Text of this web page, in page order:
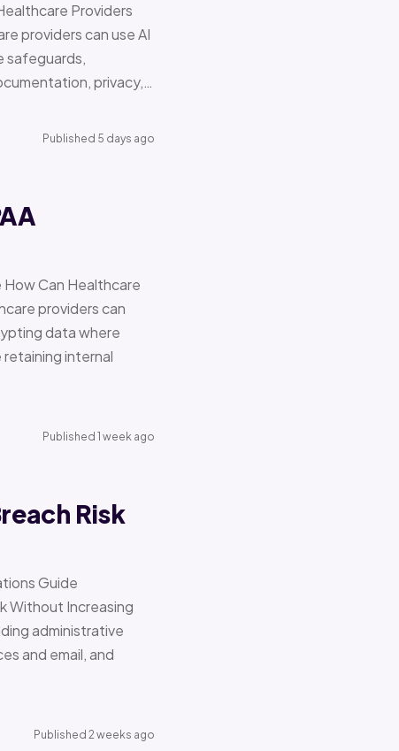
Providers
providers can use AI
safeguards,
privacy,…
Published 5 days ago
How Can Healthcare
providers can
data where
internal
Published 1 week ago
Risk
Guide
Without Increasing
administrative
and email, and
Published 2 weeks ago